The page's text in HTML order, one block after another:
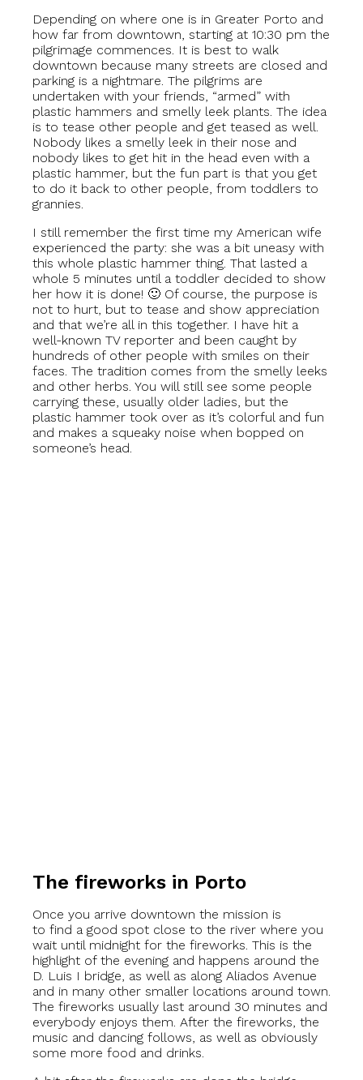
Depending on where one is in Greater Porto and
how far from downtown, starting at 10:30 pm the
pilgrimage commences. It is best to walk
downtown because many streets are closed and
parking is a nightmare. The pilgrims are
undertaken with your friends, “armed” with
plastic hammers and smelly leek plants. The idea
is to tease other people and get teased as well.
Nobody likes a smelly leek in their nose and
nobody likes to get hit in the head even with a
plastic hammer, but the fun part is that you get
to do it back to other people, from toddlers to
grannies.
I still remember the first time my American wife
experienced the party: she was a bit uneasy with
this whole plastic hammer thing. That lasted a
whole 5 minutes until a toddler decided to show
her how it is done! 🙂 Of course, the purpose is
not to hurt, but to tease and show appreciation
and that we’re all in this together. I have hit a
well-known TV reporter and been caught by
hundreds of other people with smiles on their
faces. The tradition comes from the smelly leeks
and other herbs. You will still see some people
carrying these, usually older ladies, but the
plastic hammer took over as it’s colorful and fun
and makes a squeaky noise when bopped on
someone’s head.
The fireworks in Porto
Once you arrive downtown the mission is
to find a good spot close to the river where you
wait until midnight for the fireworks. This is the
highlight of the evening and happens around the
D. Luis I bridge, as well as along Aliados Avenue
and in many other smaller locations around town.
The fireworks usually last around 30 minutes and
everybody enjoys them. After the fireworks, the
music and dancing follows, as well as obviously
some more food and drinks.